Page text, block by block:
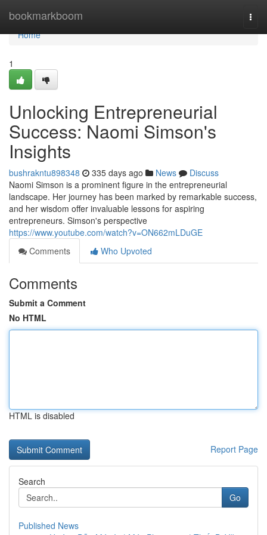
bookmarkboom
Home
Home
1
Unlocking Entrepreneurial
Success: Naomi Simson's
Insights
bushrakntu898348 335 days ago News
Discuss
Naomi Simson is a prominent figure in the entrepreneurial
landscape. Her journey has been marked by remarkable success,
and her wisdom offer invaluable lessons for aspiring
entrepreneurs. Simson's perspective
https://www.youtube.com/watch?v=ON662mLDuGE
Comments
Who Upvoted
Comments
Submit a Comment
No HTML
HTML is disabled
Report Page
Search
Go
Published News